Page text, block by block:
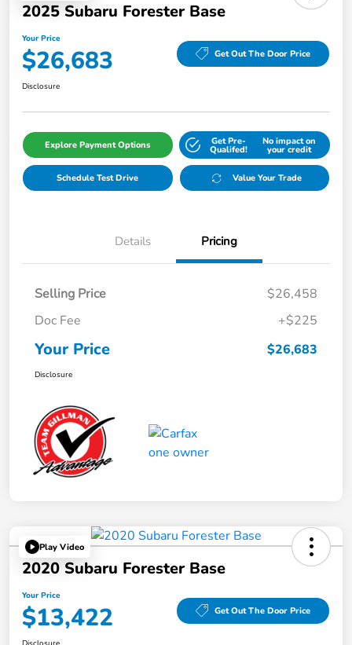
2025 Subaru Forester Base
Your Price
$26,683 Get Out The Door Price
Disclosure
Explore Payment Options Get Pre-
Qualifed!
No impact on
your credit
Schedule Test Drive Value Your Trade
Details Pricing
Selling Price
$26,458
Doc Fee
+$225
Your Price $26,683
Disclosure
Play Video
2020 Subaru Forester Base
Your Price
$13,422 Get Out The Door Price